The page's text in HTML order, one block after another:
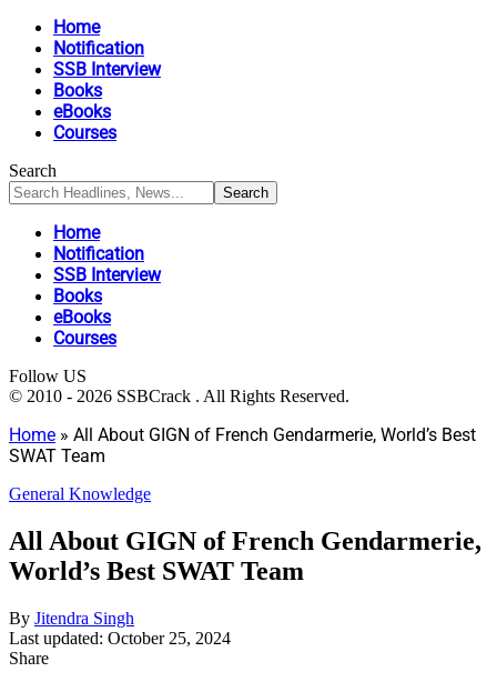
Home
Notification
SSB Interview
Books
eBooks
Courses
Search
Home
Notification
SSB Interview
Books
eBooks
Courses
Follow US
© 2010 - 2026 SSBCrack . All Rights Reserved.
Home » All About GIGN of French Gendarmerie, World’s Best
SWAT Team
General Knowledge
All About GIGN of French Gendarmerie,
World’s Best SWAT Team
By Jitendra Singh
Last updated: October 25, 2024
Share